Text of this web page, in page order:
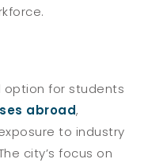
for students
abroad,
to industry
city’s focus on